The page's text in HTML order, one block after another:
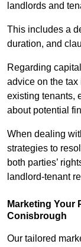
landlords and
This includes a
duration, and
Regarding
advice on the
existing tenants,
about potential
When dealing
strategies to
both parties’
landlord-tenant
Marketing Your
Conisbrough
Our tailored